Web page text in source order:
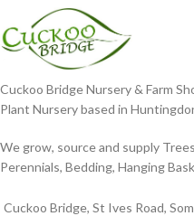
Cuckoo Bridge Nursery & Farm
Plant Nursery based in
We grow, source and supply
Perennials, Bedding, Hanging
Cuckoo Bridge, St Ives Road,